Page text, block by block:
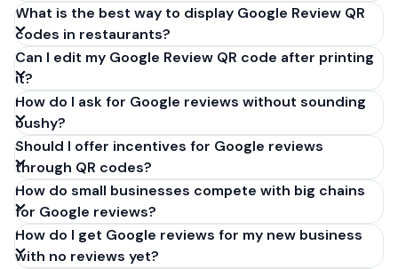
What is the best way to display Google Review QR
codes in restaurants?
Can I edit my Google Review QR code after printing
it?
How do I ask for Google reviews without sounding
pushy?
Should I offer incentives for Google reviews
through QR codes?
How do small businesses compete with big chains
for Google reviews?
How do I get Google reviews for my new business
with no reviews yet?